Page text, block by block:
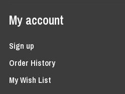
My account
Sign up
Order History
My Wish List